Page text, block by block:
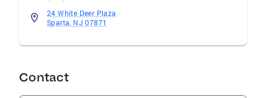
24 White Deer Plaza
Sparta, NJ 07871
Contact